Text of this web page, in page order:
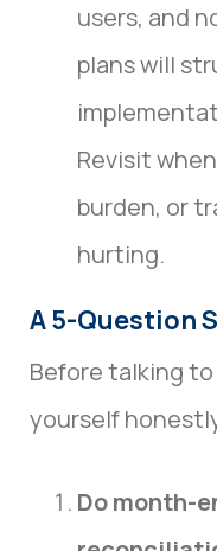
users, and
plans will
Revisit
burden, or
hurting.
A 5-Question
Before talking
yourself
Do month-